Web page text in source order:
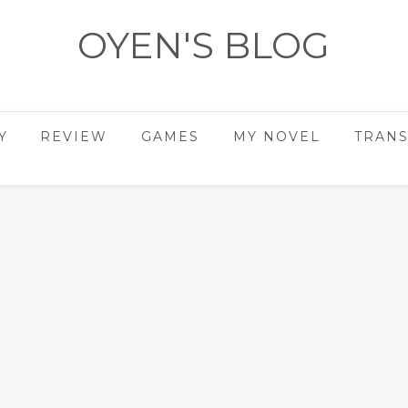
OYEN'S BLOG
REVIEW GAMES MY NOVEL